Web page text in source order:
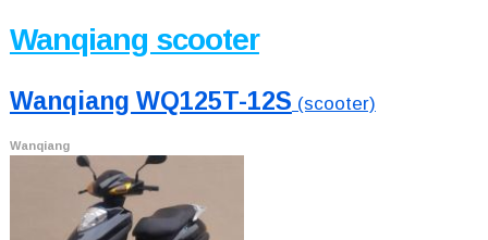
Wanqiang scooter
Wanqiang WQ125T-12S (scooter)
Wanqiang